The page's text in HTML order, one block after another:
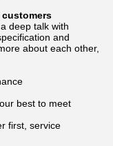
deep talk with
and
about each other,
best to meet
first, service